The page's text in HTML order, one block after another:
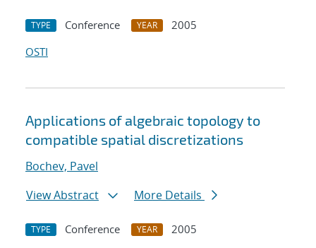
TYPE Conference YEAR
2005
OSTI
Applications of algebraic topology to
compatible spatial discretizations
Bochev, Pavel
View Abstract
More Details
TYPE Conference YEAR
2005